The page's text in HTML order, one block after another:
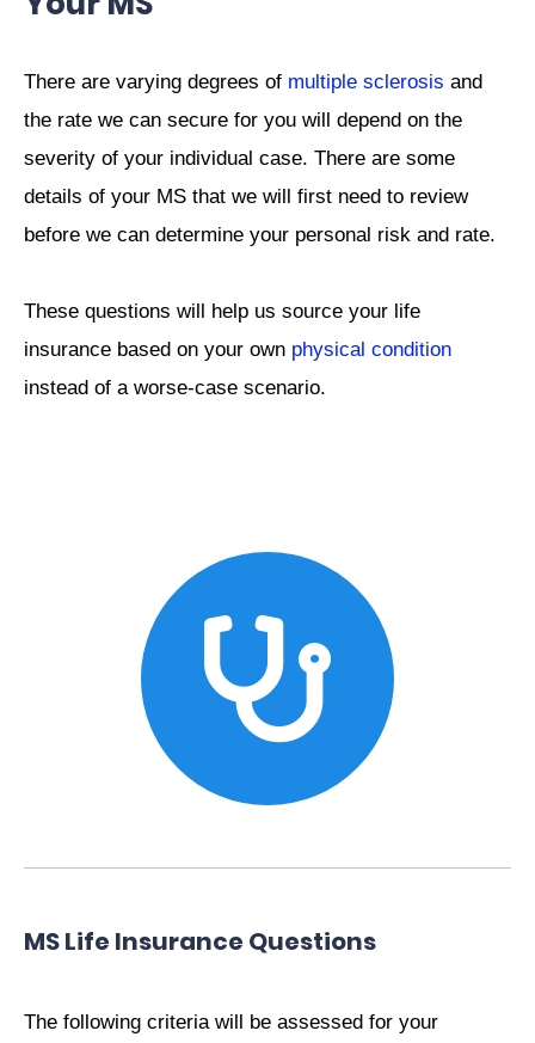
There are varying degrees of multiple sclerosis and
the rate we can secure for you will depend on the
severity of your individual case. There are some
details of your MS that we will first need to review
before we can determine your personal risk and rate.
These questions will help us source your life
insurance based on your own physical condition
instead of a worse-case scenario.
MS Life Insurance Questions
The following criteria will be assessed for your